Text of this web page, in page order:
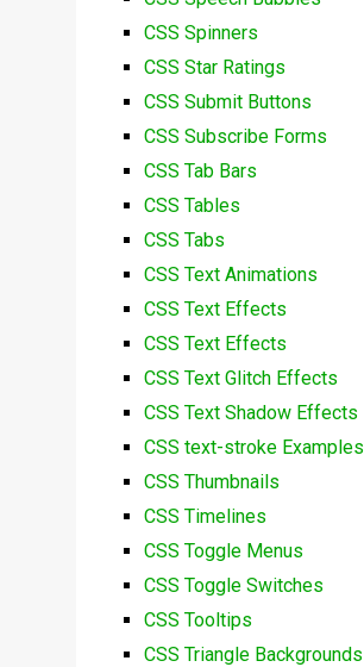
CSS Spinners
CSS Star Ratings
CSS Submit Buttons
CSS Subscribe Forms
CSS Tab Bars
CSS Tables
CSS Tabs
CSS Text Animations
CSS Text Effects
CSS Text Effects
CSS Text Glitch Effects
CSS Text Shadow Effects
CSS text-stroke Examples
CSS Thumbnails
CSS Timelines
CSS Toggle Menus
CSS Toggle Switches
CSS Tooltips
CSS Triangle Backgrounds